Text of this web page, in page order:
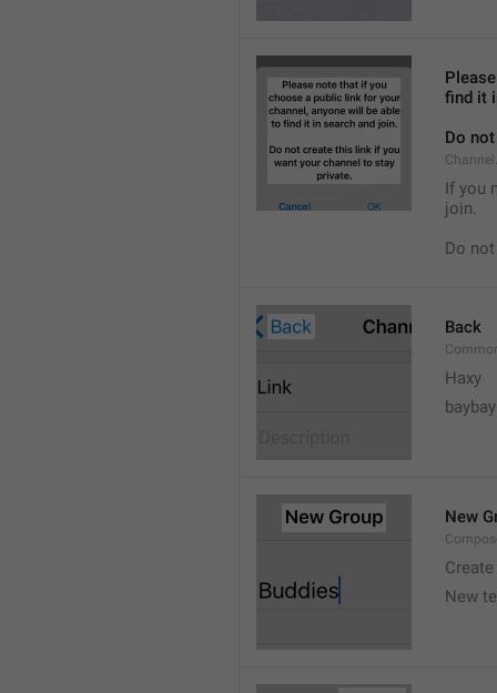
find it
Do
If you
join.
Do
Back
Haxy
baybay
New
New